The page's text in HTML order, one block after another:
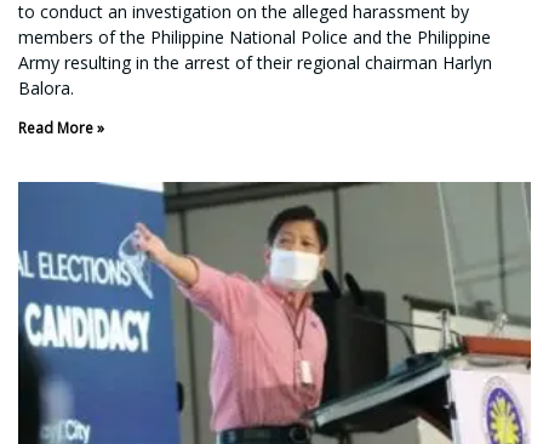
to conduct an investigation on the alleged harassment by
members of the Philippine National Police and the Philippine
Army resulting in the arrest of their regional chairman Harlyn
Balora.
Read More »